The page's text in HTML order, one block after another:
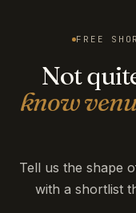
FREE
Not
know
Tell us the shape
with a shortlist